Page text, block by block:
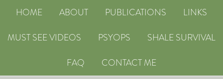
HOME ABOUT PUBLICATIONS
LINKS
MUST SEE VIDEOS
PSYOPS
SHALE SURVIVAL
FAQ
CONTACT ME